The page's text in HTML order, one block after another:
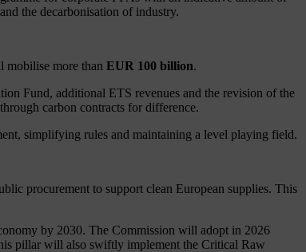
the decarbonisation of industry.
mobilise more than EUR 100 billion.
Fund, additional ETS revenues and the revision of the
carbon contracts for difference.
simplifying rules and maintaining a level playing field.
procurement to support clean European supplies. This
by 2030. The Commission will adopt in 2026
pillar will also swiftly implement the Critical Raw